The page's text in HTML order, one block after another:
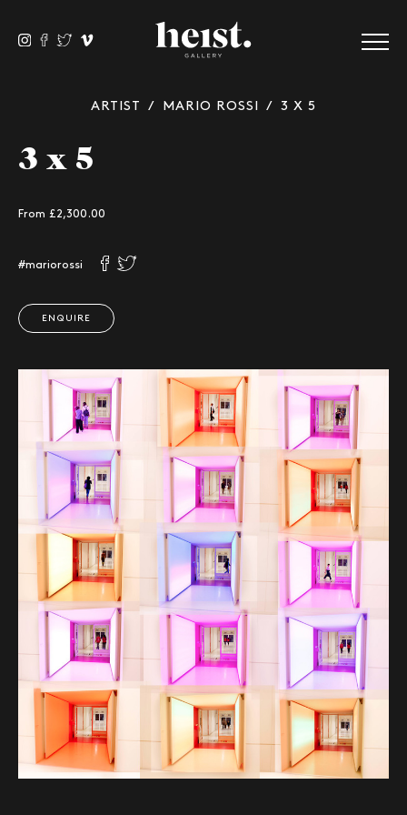
ARTIST / MARIO ROSSI / 3 X 5
3 x 5
From £2,300.00
#mariorossi
ENQUIRE